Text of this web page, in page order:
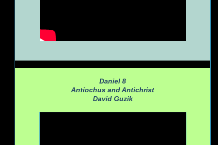
Daniel 8
Antiochus and Antichrist
David Guzik